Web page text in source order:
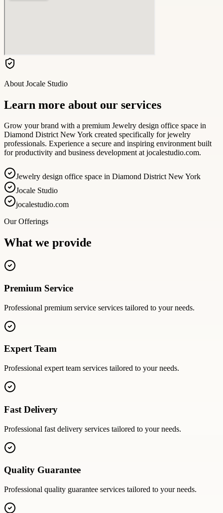
About Jocale Studio
Learn more about our services
Grow your brand with a premium Jewelry design office space in
Diamond District New York created specifically for jewelry
professionals. Experience a secure and inspiring environment built
for productivity and business development at jocalestudio.com.
Jewelry design office space in Diamond District New York
Jocale Studio
jocalestudio.com
Our Offerings
What we provide
Premium Service
Professional premium service services tailored to your needs.
Expert Team
Professional expert team services tailored to your needs.
Fast Delivery
Professional fast delivery services tailored to your needs.
Quality Guarantee
Professional quality guarantee services tailored to your needs.